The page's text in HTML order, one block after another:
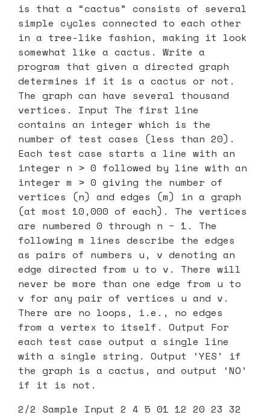
is that a “cactus” consists of several
simple cycles connected to each other
in a tree-like fashion, making it look
somewhat like a cactus. Write a
program that given a directed graph
determines if it is a cactus or not.
The graph can have several thousand
vertices. Input The first line
contains an integer which is the
number of test cases (less than 20).
Each test case starts a line with an
integer n > 0 followed by line with an
integer m > 0 giving the number of
vertices (n) and edges (m) in a graph
(at most 10,000 of each). The vertices
are numbered 0 through n − 1. The
following m lines describe the edges
as pairs of numbers u, v denoting an
edge directed from u to v. There will
never be more than one edge from u to
v for any pair of vertices u and v.
There are no loops, i.e., no edges
from a vertex to itself. Output For
each test case output a single line
with a single string. Output ‘YES’ if
the graph is a cactus, and output ‘NO’
if it is not.
2/2 Sample Input 2 4 5 01 12 20 23 32